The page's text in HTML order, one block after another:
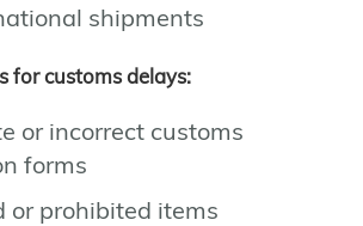
shipments
for customs delays:
or incorrect customs
forms
or prohibited items